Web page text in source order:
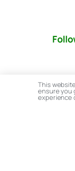
This
ensure you
experience